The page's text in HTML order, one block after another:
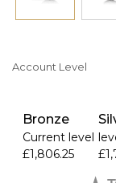
Account Level
Bronze
Current level
£1,806.25